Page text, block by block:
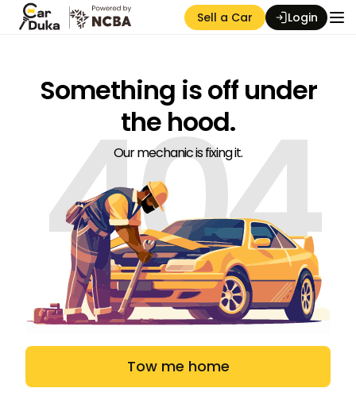
Sell a Car
Auction Seller
Login
404
Something is off under
the hood.
Our mechanic is fixing it.
Tow me home